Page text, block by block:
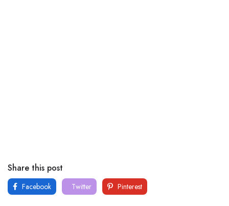
Share this post
Facebook Twitter Pinterest